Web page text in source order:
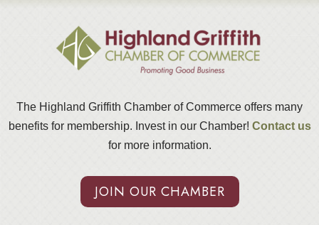
The Highland Griffith Chamber of Commerce offers many
benefits for membership. Invest in our Chamber! Contact us
for more information.
JOIN OUR CHAMBER